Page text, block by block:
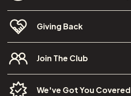
Giving Back
Join The Club
We've Got You Covered